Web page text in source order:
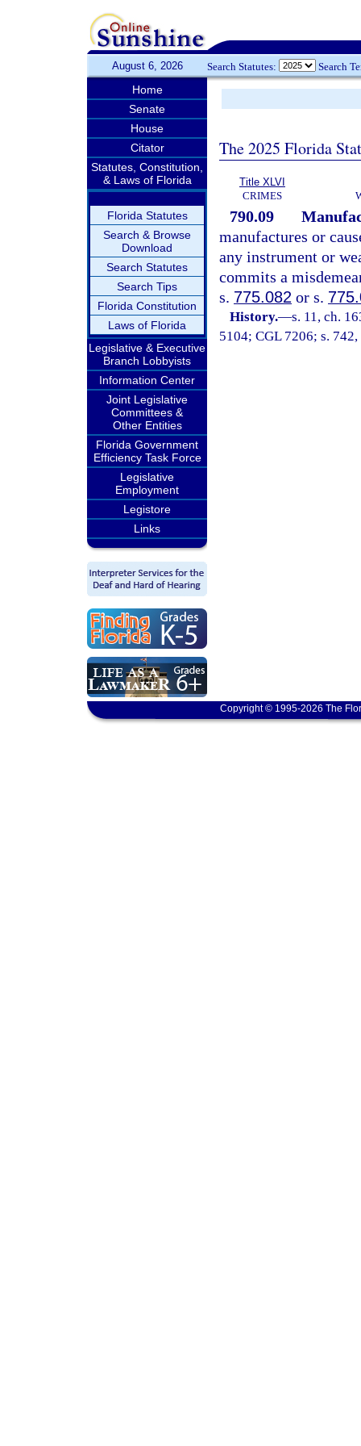
August 6, 2026 Search Statutes: Search
Home
Senate
House
Citator
Statutes, Constitution,
& Laws of Florida
Florida Statutes
Search & Browse
Download
Search Statutes
Search Tips
Florida Constitution
Laws of Florida
Legislative & Executive
Branch Lobbyists
Information Center
Joint Legislative
Committees &
Other Entities
Florida Government
Efficiency Task Force
Legislative
Employment
Legistore
Links
The 2025 Florida
Title XLVI
CRIMES
790.09
manufactures or
any instrument or
commits a
s. 775.082 or s.
History.—s. 11, ch.
5104; CGL 7206; s.
Copyright © 1995-2026 The